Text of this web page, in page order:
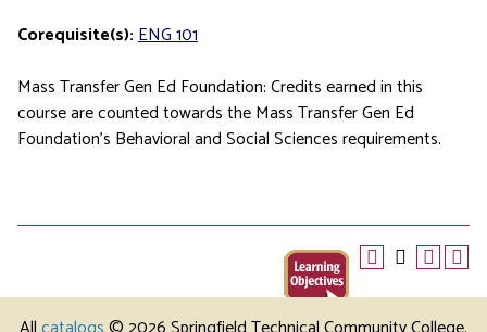
Corequisite(s):ENG 101
Mass Transfer Gen Ed Foundation: Credits earned in this
course are counted towards the Mass Transfer Gen Ed
Foundation’s Behavioral and Social Sciences requirements.